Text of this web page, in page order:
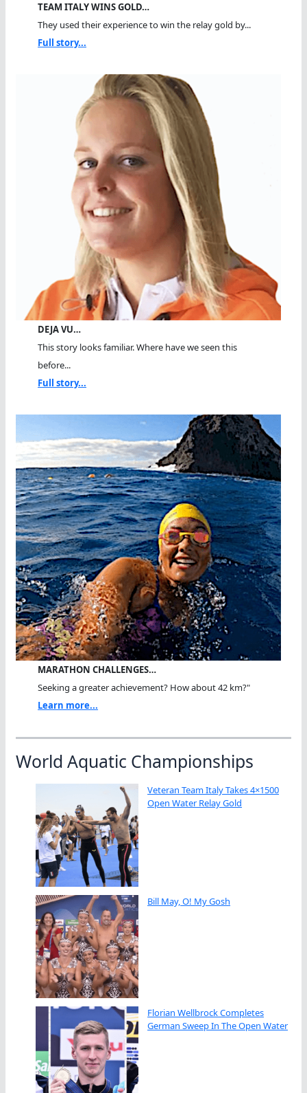
TEAM ITALY WINS GOLD…
They used their experience to win the relay gold by...
Full story...
DEJA VU…
This story looks familiar. Where have we seen this
before...
Full story...
MARATHON CHALLENGES…
Seeking a greater achievement? How about 42 km?"
Learn more...
World Aquatic Championships
Veteran Team Italy Takes 4×1500
Open Water Relay Gold
Bill May, O! My Gosh
Florian Wellbrock Completes
German Sweep In The Open Water